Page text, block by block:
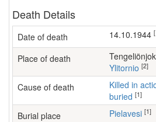
Death Details
Date of death 14.10.1944
Place of death
Ylitornio [2]
Cause of death
Killed in action, body evacuated and
buried [1]
Burial place Pielavesi [1]